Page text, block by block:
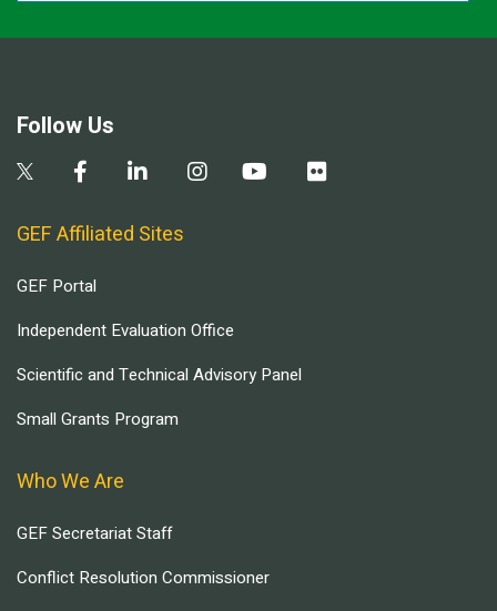
Follow Us
GEF Affiliated Sites
GEF Portal
Independent Evaluation Office
Scientific and Technical Advisory Panel
Small Grants Program
Who We Are
GEF Secretariat Staff
Conflict Resolution Commissioner